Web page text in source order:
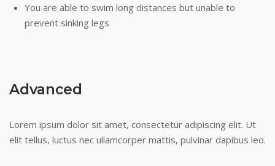
You are able to swim long distances but unable to
prevent sinking legs
Advanced
Lorem ipsum dolor sit amet, consectetur adipiscing elit. Ut
elit tellus, luctus nec ullamcorper mattis, pulvinar dapibus leo.